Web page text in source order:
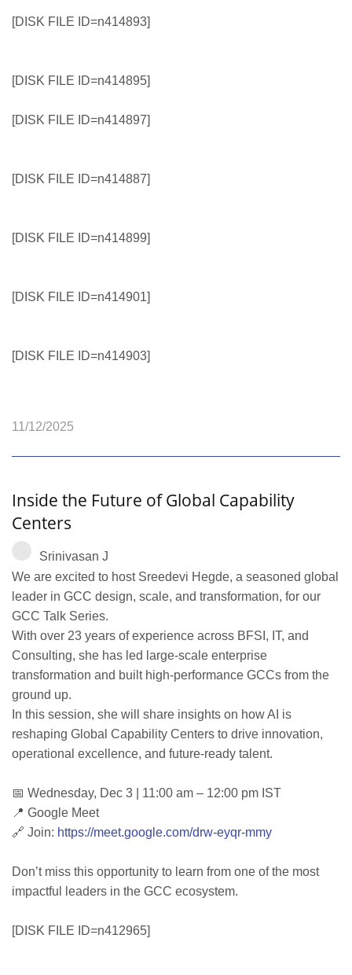
[DISK FILE ID=n414893]
[DISK FILE ID=n414895]
[DISK FILE ID=n414897]
[DISK FILE ID=n414887]
[DISK FILE ID=n414899]
[DISK FILE ID=n414901]
[DISK FILE ID=n414903]
11/12/2025
Inside the Future of Global Capability
Centers
Srinivasan J
We are excited to host Sreedevi Hegde, a seasoned global
leader in GCC design, scale, and transformation, for our
GCC Talk Series.
With over 23 years of experience across BFSI, IT, and
Consulting, she has led large-scale enterprise
transformation and built high-performance GCCs from the
ground up.
In this session, she will share insights on how AI is
reshaping Global Capability Centers to drive innovation,
operational excellence, and future-ready talent.
📅 Wednesday, Dec 3 | 11:00 am – 12:00 pm IST
📍 Google Meet
🔗 Join: https://meet.google.com/drw-eyqr-mmy
Don’t miss this opportunity to learn from one of the most
impactful leaders in the GCC ecosystem.
[DISK FILE ID=n412965]